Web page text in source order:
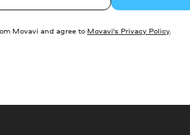
Movavi and agree to Movavi's Privacy Policy.